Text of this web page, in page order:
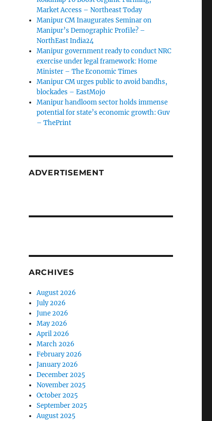
Market Access – Northeast Today
Manipur CM Inaugurates Seminar on
Manipur’s Demographic Profile? –
NorthEast India24
Manipur government ready to conduct NRC
exercise under legal framework: Home
Minister – The Economic Times
Manipur CM urges public to avoid bandhs,
blockades – EastMojo
Manipur handloom sector holds immense
potential for state’s economic growth: Guv
– ThePrint
ADVERTISEMENT
ARCHIVES
August 2026
July 2026
June 2026
May 2026
April 2026
March 2026
February 2026
January 2026
December 2025
November 2025
October 2025
September 2025
August 2025